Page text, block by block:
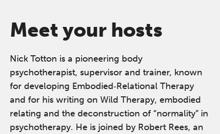
Meet your hosts
Nick Totton is a pioneering body
psychotherapist, supervisor and trainer, known
for developing Embodied‑Relational Therapy
and for his writing on Wild Therapy, embodied
relating and the deconstruction of “normality” in
psychotherapy. He is joined by Robert Rees, an